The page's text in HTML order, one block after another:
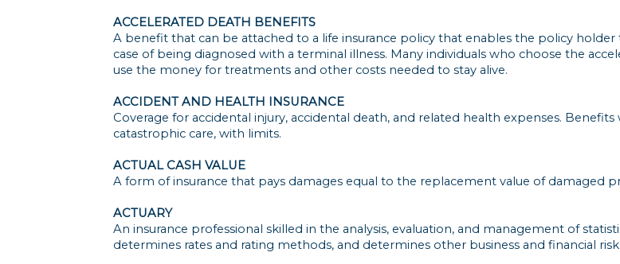
ACCELERATED DEATH BENEFITS
A benefit that can be attached to a life insurance policy that enables the policy
case of being diagnosed with a terminal illness. Many individuals who choose the
use the money for treatments and other costs needed to stay alive.
ACCIDENT AND HEALTH INSURANCE
Coverage for accidental injury, accidental death, and related health expenses.
catastrophic care, with limits.
ACTUAL CASH VALUE
A form of insurance that pays damages equal to the replacement value of damaged
ACTUARY
An insurance professional skilled in the analysis, evaluation, and management of
determines rates and rating methods, and determines other business and financial